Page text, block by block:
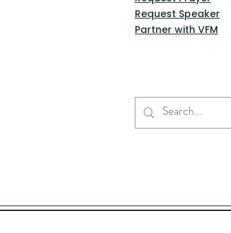
Request Speaker
Partner with VFM